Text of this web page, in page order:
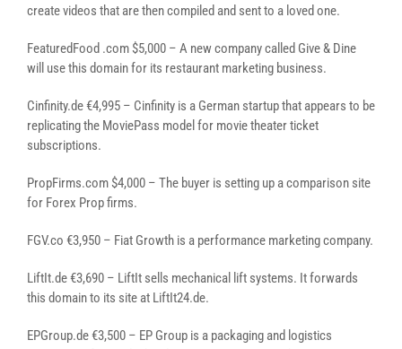
create videos that are then compiled and sent to a loved one.
FeaturedFood .com $5,000 – A new company called Give & Dine
will use this domain for its restaurant marketing business.
Cinfinity.de €4,995 – Cinfinity is a German startup that appears to be
replicating the MoviePass model for movie theater ticket
subscriptions.
PropFirms.com $4,000 – The buyer is setting up a comparison site
for Forex Prop firms.
FGV.co €3,950 – Fiat Growth is a performance marketing company.
LiftIt.de €3,690 – LiftIt sells mechanical lift systems. It forwards
this domain to its site at LiftIt24.de.
EPGroup.de €3,500 – EP Group is a packaging and logistics